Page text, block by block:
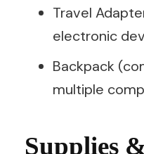
Travel
electronic
Backpack
multiple
Supplies